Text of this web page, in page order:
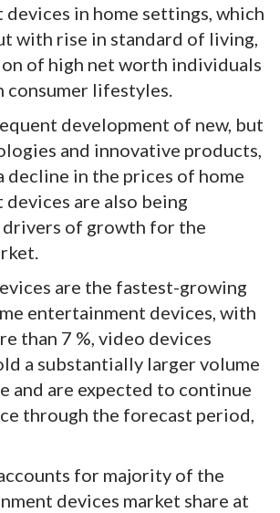
in home settings, which
with rise in standard of living,
of high net worth individuals
consumer lifestyles.
development of new, but
and innovative products,
decline in the prices of home
are also being
drivers of growth for the
are the fastest-growing
entertainment devices, with
than 7 %, video devices
a substantially larger volume
and are expected to continue
through the forecast period,
for majority of the
devices market share at